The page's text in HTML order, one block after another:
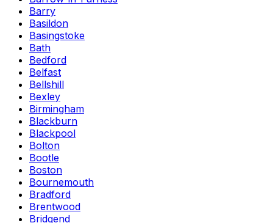
Barry
Basildon
Basingstoke
Bath
Bedford
Belfast
Bellshill
Bexley
Birmingham
Blackburn
Blackpool
Bolton
Bootle
Boston
Bournemouth
Bradford
Brentwood
Bridgend